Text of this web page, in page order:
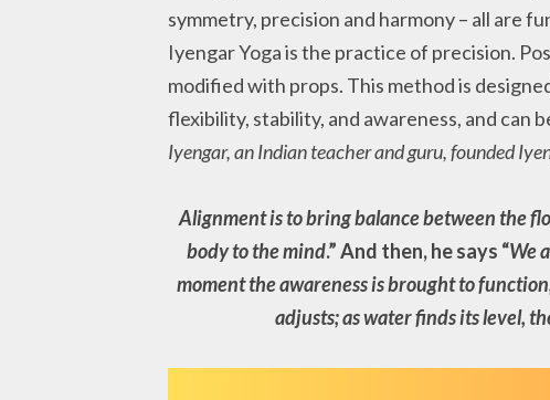
symmetry, precision and harmony – all are
Iyengar Yoga is the practice of precision.
modified with props. This method is
flexibility, stability, and awareness, and can
Iyengar, an Indian teacher and guru, founded
Alignment is to bring balance between the
body to the mind.” And then, he says “We
moment the awareness is brought to
adjusts; as water finds its level,